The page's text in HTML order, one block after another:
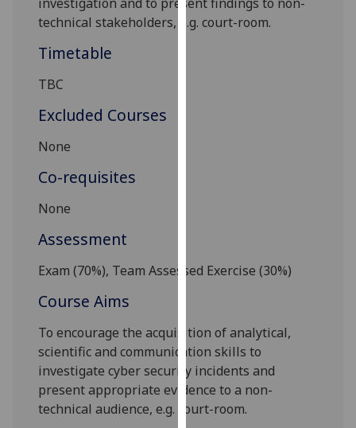
policy
page.
analytics
Personalised
advertising
I’m happy to
technical stakeholders, e.g. court-room.
Timetable
TBC
Excluded Courses
None
Co-requisites
None
Assessment
Exam (70%), Team Assessed Exercise (30%)
Course Aims
To encourage the acquisition of analytical,
scientific and communication skills to
investigate cyber security incidents and
present appropriate evidence to a non-
technical audience, e.g. court-room.